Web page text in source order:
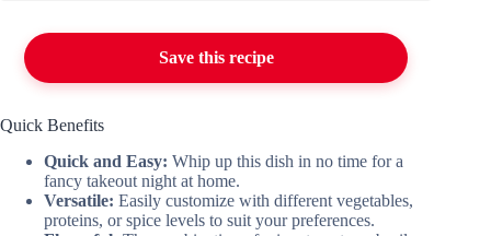
Save this recipe
Quick Benefits
Quick and Easy: Whip up this dish in no time for a
fancy takeout night at home.
Versatile: Easily customize with different vegetables,
proteins, or spice levels to suit your preferences.